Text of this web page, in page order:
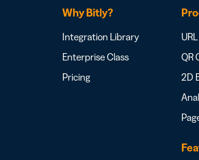
Why Bitly?
Integration Library
Enterprise Class
Pricing
QR
2D